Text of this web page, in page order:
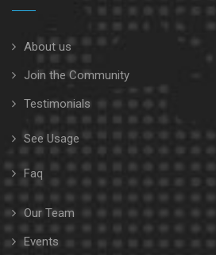
About us
Join the Community
Testimonials
See Usage
Faq
Our Team
Events